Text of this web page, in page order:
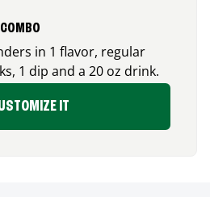
in 1 flavor, regular
1 dip and a 20 oz drink.
IT